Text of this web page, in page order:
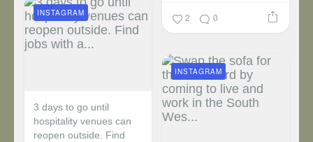
2 0
3 days to go until
hospitality venues can
reopen outside. Find
INSTAGRAM
INSTAGRAM